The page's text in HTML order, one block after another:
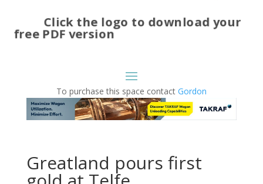
Click the logo to download your
free PDF version
To purchase this space contact Gordon
Greatland pours first